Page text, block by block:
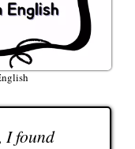
I found